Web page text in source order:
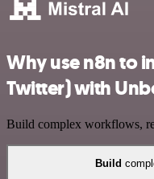
Why use n8n to
Twitter) with
Build complex workflows,
Build